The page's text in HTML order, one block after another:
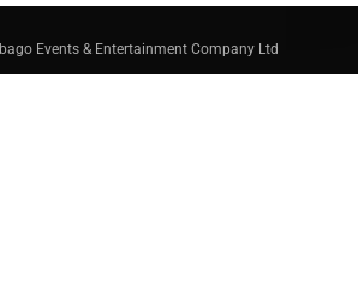
Events & Entertainment Company Ltd